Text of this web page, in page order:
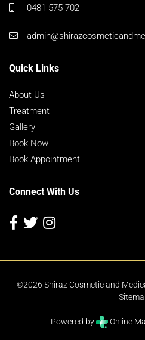
0481 575 702
Quick Links
About Us
Treatment
Gallery
Book Now
Book Appointment
Connect With Us
©2026 Shiraz Cosmetic and
Powered by Online